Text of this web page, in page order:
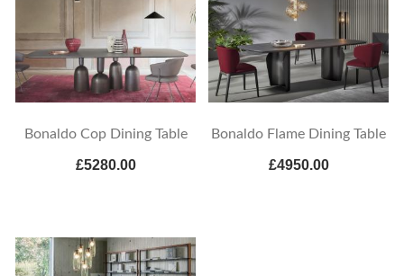
Bonaldo Cop Dining Table
£5280.00
Bonaldo Flame Dining Table
£4950.00